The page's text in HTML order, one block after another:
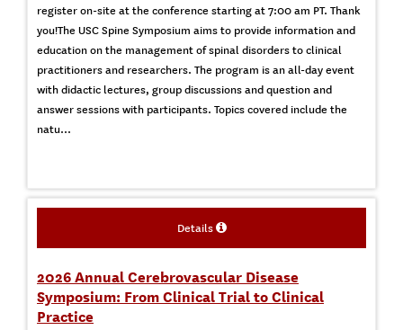
register on-site at the conference starting at 7:00 am PT. Thank
you!The USC Spine Symposium aims to provide information and
education on the management of spinal disorders to clinical
practitioners and researchers. The program is an all-day event
with didactic lectures, group discussions and question and
answer sessions with participants. Topics covered include the
natu...
Details
2026 Annual Cerebrovascular Disease
Symposium: From Clinical Trial to Clinical
Practice